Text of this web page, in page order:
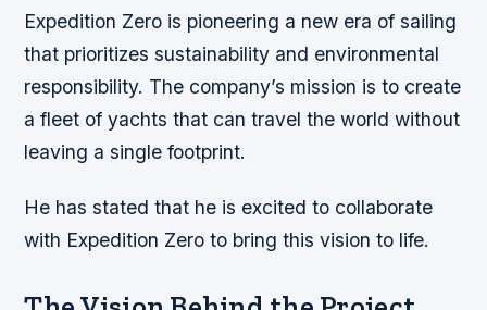
Expedition Zero is pioneering a new era of sailing
that prioritizes sustainability and environmental
responsibility. The company’s mission is to create
a fleet of yachts that can travel the world without
leaving a single footprint.
He has stated that he is excited to collaborate
with Expedition Zero to bring this vision to life.